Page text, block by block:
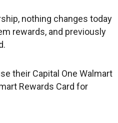
nothing changes today
rewards, and previously
their Capital One Walmart
Rewards Card for